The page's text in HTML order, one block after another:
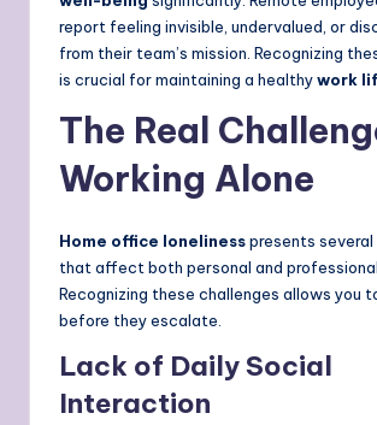
report feeling invisible, undervalued, or
from their team’s mission. Recognizing
is crucial for maintaining a healthywork
The Real
Working Alone
Home office lonelinesspresents
that affect both personal and
Recognizing these challenges allows you
before they escalate.
Lack of Daily Social
Interaction